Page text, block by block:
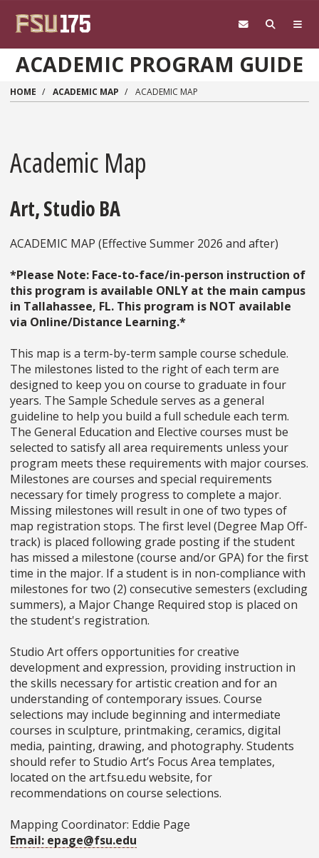
ACADEMIC PROGRAM GUIDE
HOME ACADEMIC MAP ACADEMIC MAP
Academic Map
Art, Studio BA
ACADEMIC MAP (Effective Summer 2026 and after)
*Please Note: Face-to-face/in-person instruction of
this program is available ONLY at the main campus
in Tallahassee, FL. This program is NOT available
via Online/Distance Learning.*
This map is a term-by-term sample course schedule.
The milestones listed to the right of each term are
designed to keep you on course to graduate in four
years. The Sample Schedule serves as a general
guideline to help you build a full schedule each term.
The General Education and Elective courses must be
selected to satisfy all area requirements unless your
program meets these requirements with major courses.
Milestones are courses and special requirements
necessary for timely progress to complete a major.
Missing milestones will result in one of two types of
map registration stops. The first level (Degree Map Off-
track) is placed following grade posting if the student
has missed a milestone (course and/or GPA) for the first
time in the major. If a student is in non-compliance with
milestones for two (2) consecutive semesters (excluding
summers), a Major Change Required stop is placed on
the student's registration.
Studio Art offers opportunities for creative
development and expression, providing instruction in
the skills necessary for artistic creation and for an
understanding of contemporary issues. Course
selections may include beginning and intermediate
courses in sculpture, printmaking, ceramics, digital
media, painting, drawing, and photography. Students
should refer to Studio Art’s Focus Area templates,
located on the art.fsu.edu website, for
recommendations on course selections.
Mapping Coordinator: Eddie Page
Email: epage@fsu.edu